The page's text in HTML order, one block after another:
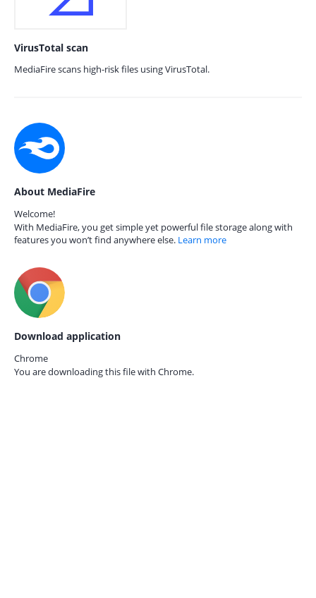
VirusTotal scan
MediaFire scans high-risk files using VirusTotal.
About MediaFire
Welcome!
With MediaFire, you get simple yet powerful file storage along with
features you won’t find anywhere else. Learn more
Download application
Chrome
You are downloading this file with Chrome.